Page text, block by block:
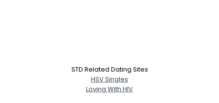
STD Related Dating Sites
HSV Singles
Loving With HIV